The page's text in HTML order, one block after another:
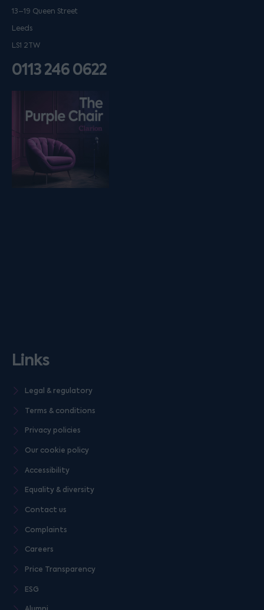
13–19 Queen Street
Leeds
LS1 2TW
0113 246 0622
Listen on podfollow
Links
Legal & regulatory
Terms & conditions
Privacy policies
Our cookie policy
Accessibility
Equality & diversity
Contact us
Complaints
Careers
Price Transparency
ESG